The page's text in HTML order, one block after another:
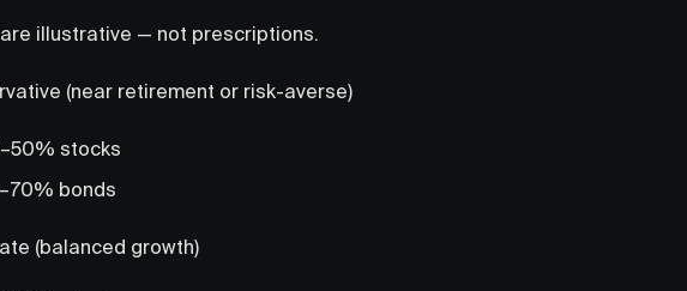
illustrative — not prescriptions.
(near retirement or risk-averse)
stocks
bonds
(balanced growth)